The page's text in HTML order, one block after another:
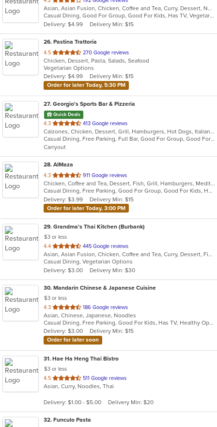
of
5
stars.
Asian, Asian Fusion, Chicken, Coffee and Tea, Curry, Dessert, Noodles, Salads, Seafood, Soup, Thai, Vegetarian, Wings
Casual Dining, Good For Group, Good For Kids, Has TV, Vegetarian Options
Delivery: $4.99
Delivery Min: $15
26. Pastina Trattoria
4.5 out
of
5
stars.
270 Google reviews
Chicken, Dessert, Pasta, Salads, Seafood
Vegetarian Options
Delivery: $4.99
Delivery Min: $15
Order for later Today, 5:30 PM
27. Georgio's Sports Bar & Pizzeria
Quick Deals
4.3 out
of
5
stars.
413 Google reviews
Calzones, Chicken, Dessert, Grill, Hamburgers, Hot Dogs, Italian, Pasta, Pizza, Salads, Sandwiches, Seafood, Subs, Wings
Casual Dining, Free Parking, Full Bar, Good For Group, Good For Kids, Has TV, Healthy Options, Vegetarian Options
Carryout
28. AlMaza
4.3 out
of
5
stars.
911 Google reviews
Chicken, Coffee and Tea, Dessert, Fish, Grill, Hamburgers, Mediterranean, Salads, Sandwiches, Seafood, Soup
Casual Dining, Free Parking, Good For Group, Good For Kids, Has TV, Outdoor Seating, Roof Top Seating, Vegan Options, Vegetarian Options
Delivery: $3.99
Delivery Min: $15
Order for later Today, 3:00 PM
29. Grandma's Thai Kitchen (Burbank)
$3 or less
4.4 out
of
5
stars.
445 Google reviews
Asian, Asian Fusion, Chicken, Coffee and Tea, Curry, Dessert, Fish, Lunch, Noodles, Salads, Seafood, Smoothies and Juices, Soup, Thai, Wings
Casual Dining, Vegetarian Options
Delivery: $3.00
Delivery Min: $30
30. Mandarin Chinese & Japanese Cuisine
$3 or less
4.3 out
of
5
stars.
186 Google reviews
Asian, Chinese, Japanese, Noodles
Casual Dining, Free Parking, Good For Kids, Has TV, Healthy Options, Vegetarian Options
Delivery: $3.00
Delivery Min: $15
Order for later soon
31. Hae Ha Heng Thai Bistro
$3 or less
4.5 out
of
stars.
511 Google reviews
Asian, Curry, Noodles, Thai
Delivery: $1.00 - $5.00 Delivery Min: $20
32. Funculo Pasta